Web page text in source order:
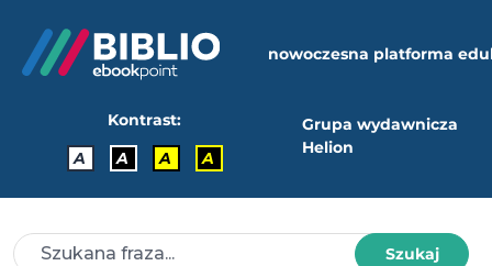
nowoczesna platforma
Kontrast:
A
A A A
Grupa wydawnicza
Helion
Szukaj